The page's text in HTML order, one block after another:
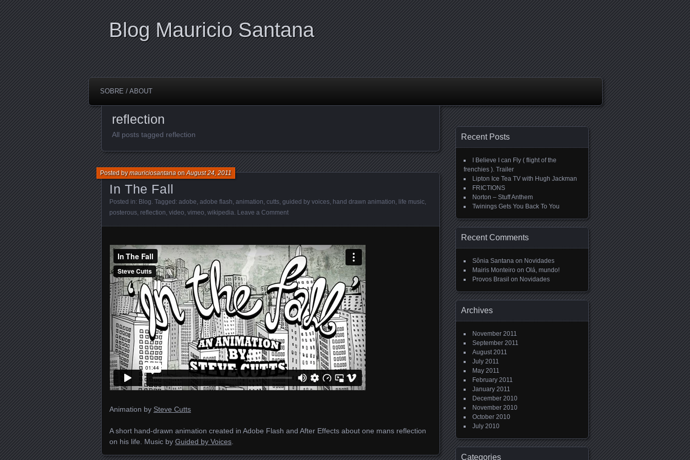
Blog Mauricio Santana
SOBRE / ABOUT
reflection
All posts tagged reflection
In The Fall
Posted bymauriciosantanaonAugust 24, 2011
Posted in: Blog . Tagged: adobe adobe flash animation cutts guided by voices hand drawn animation life music
posterous reflection video vimeo wikipedia Leave a Comment
Animation by Steve Cutts
A short hand-drawn animation created in Adobe Flash and After Effects about one mans reflection
on his life. Music by Guided by Voices
Recent Posts
I Believe I can Fly ( flight of the
frenchies ). Trailer
Lipton Ice Tea TV with Hugh Jackman
FRICTIONS
Norton – Stuff Anthem
Twinings Gets You Back To You
Recent Comments
Sônia Santana on Novidades
Mairis Monteiro on Olá, mundo!
Provos Brasil on Novidades
Archives
November 2011
September 2011
August 2011
July 2011
May 2011
February 2011
January 2011
December 2010
November 2010
October 2010
July 2010
Categories